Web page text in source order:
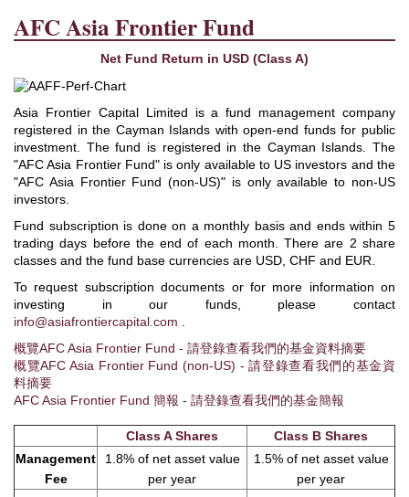
AFC Asia Frontier Fund
Net Fund Return in USD (Class A)
Asia Frontier Capital Limited is a fund management company
registered in the Cayman Islands with open-end funds for public
investment. The fund is registered in the Cayman Islands. The
"AFC Asia Frontier Fund" is only available to US investors and the
"AFC Asia Frontier Fund (non-US)" is only available to non-US
investors.
Fund subscription is done on a monthly basis and ends within 5
trading days before the end of each month. There are 2 share
classes and the fund base currencies are USD, CHF and EUR.
To request subscription documents or for more information on
investing in our funds, please contact
info@asiafrontiercapital.com
概覽AFC Asia Frontier Fund - 請登錄查看我們的基金資料摘要
概覽AFC Asia Frontier Fund (non-US) - 請登錄查看我們的基金資
料摘要
AFC Asia Frontier Fund 簡報 - 請登錄查看我們的基金簡報
Class A Shares
Class B Shares
Management
Fee
1.8% of net asset value
per year
1.5% of net asset value
per year